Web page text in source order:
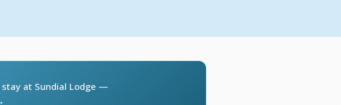
at Sundial Lodge —